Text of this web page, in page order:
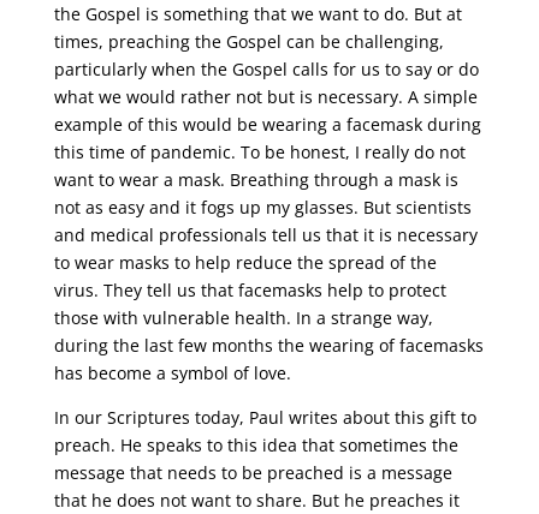
the Gospel is something that we want to do. But at
times, preaching the Gospel can be challenging,
particularly when the Gospel calls for us to say or do
what we would rather not but is necessary. A simple
example of this would be wearing a facemask during
this time of pandemic. To be honest, I really do not
want to wear a mask. Breathing through a mask is
not as easy and it fogs up my glasses. But scientists
and medical professionals tell us that it is necessary
to wear masks to help reduce the spread of the
virus. They tell us that facemasks help to protect
those with vulnerable health. In a strange way,
during the last few months the wearing of facemasks
has become a symbol of love.
In our Scriptures today, Paul writes about this gift to
preach. He speaks to this idea that sometimes the
message that needs to be preached is a message
that he does not want to share. But he preaches it